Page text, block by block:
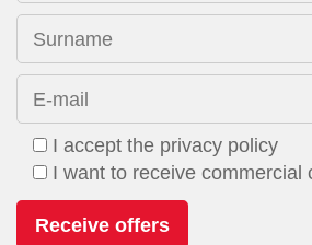
Surname
E-mail
I accept the privacy policy
I want to receive commercial